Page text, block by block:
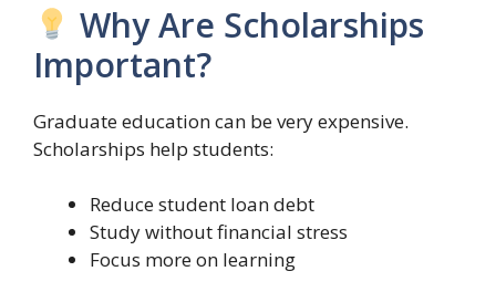
Why Are Scholarships
Important?
Graduate education can be very expensive.
Scholarships help students:
Reduce student loan debt
Study without financial stress
Focus more on learning